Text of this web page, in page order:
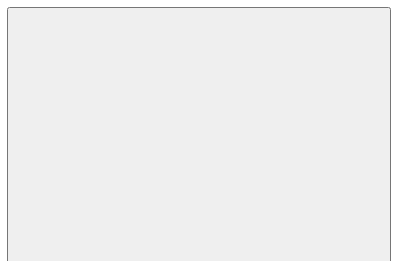
Skip